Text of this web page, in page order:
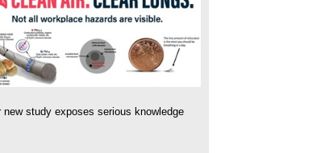
new study exposes serious knowledge